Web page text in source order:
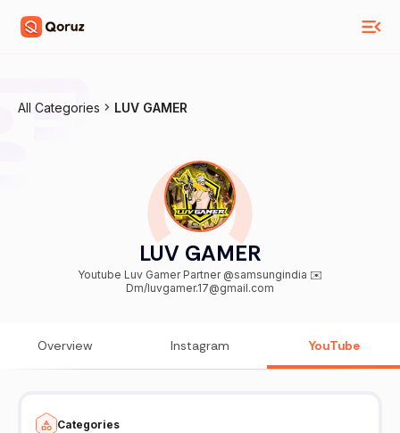
All Categories LUV GAMER
LUV GAMER
Youtube Luv Gamer Partner @samsungindia ✉️
Dm/luvgamer.17@gmail.com
Overview Instagram YouTube
Categories